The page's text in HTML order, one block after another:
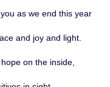
as we end this year
and joy and light.
on the inside,